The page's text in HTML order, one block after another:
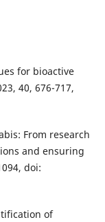
for bioactive
40, 676-717,
From research
and ensuring
doi:
of